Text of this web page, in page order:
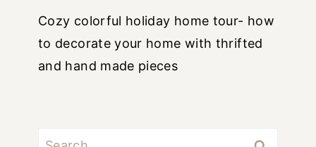
Cozy colorful holiday home tour- how
to decorate your home with thrifted
and hand made pieces
Search